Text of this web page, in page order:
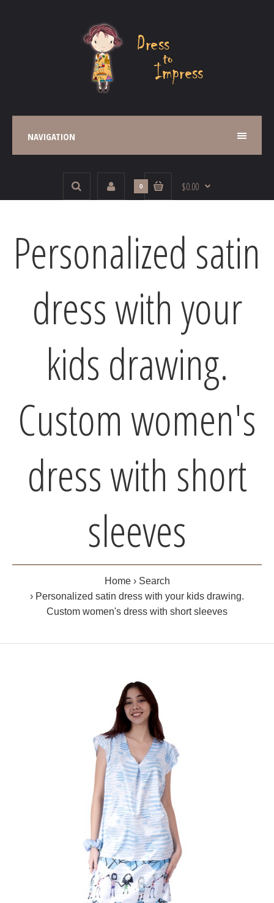
NAVIGATION
0 $0.00
Personalized satin
dress with your
kids drawing.
Custom women's
dress with short
sleeves
Home
Search
Personalized satin dress with your kids drawing.
Custom women's dress with short sleeves